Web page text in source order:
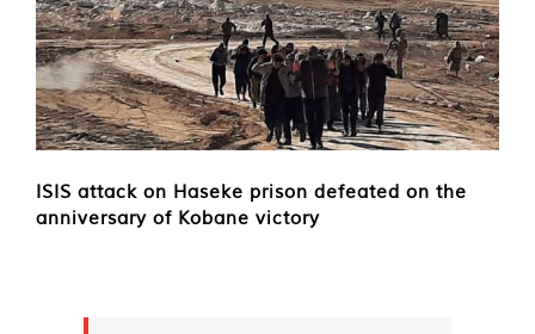
ISIS attack on Haseke prison defeated on the
anniversary of Kobane victory